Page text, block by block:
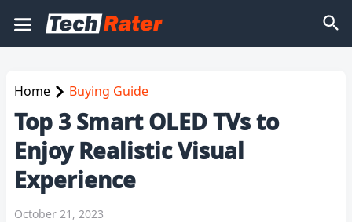
Home Buying Guide
Top 3 Smart OLED TVs to
Enjoy Realistic Visual
Experience
October 21, 2023